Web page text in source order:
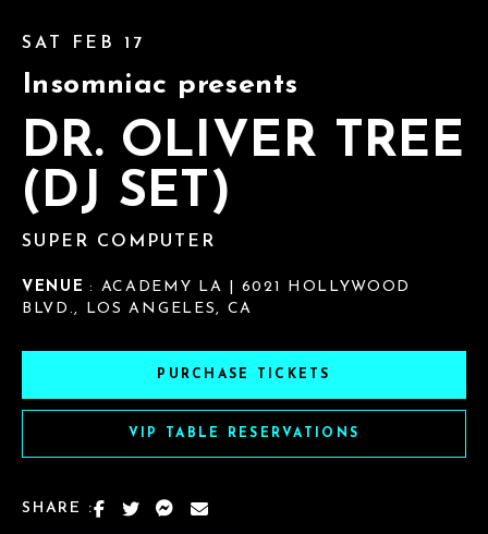
SAT FEB 17
Insomniac presents
DR. OLIVER TREE
(DJ SET)
SUPER COMPUTER
VENUE : ACADEMY LA | 6021 HOLLYWOOD
BLVD., LOS ANGELES, CA
PURCHASE TICKETS
VIP TABLE RESERVATIONS
SHARE :